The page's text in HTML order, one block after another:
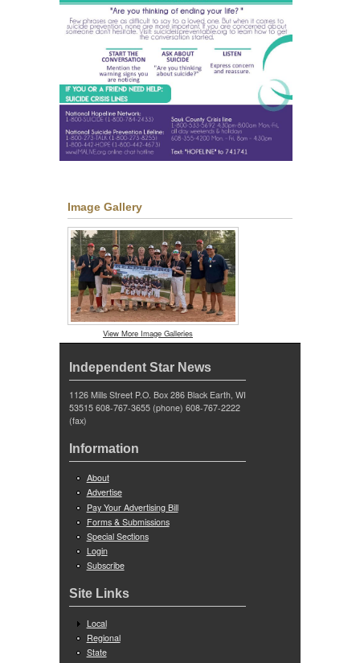
Image Gallery
View More Image Galleries
Independent Star News
1126 Mills Street P.O. Box 286 Black Earth, WI
53515 608-767-3655 (phone) 608-767-2222
(fax)
Information
About
Advertise
Pay Your Advertising Bill
Forms & Submissions
Special Sections
Login
Subscribe
Site Links
Local
Regional
State